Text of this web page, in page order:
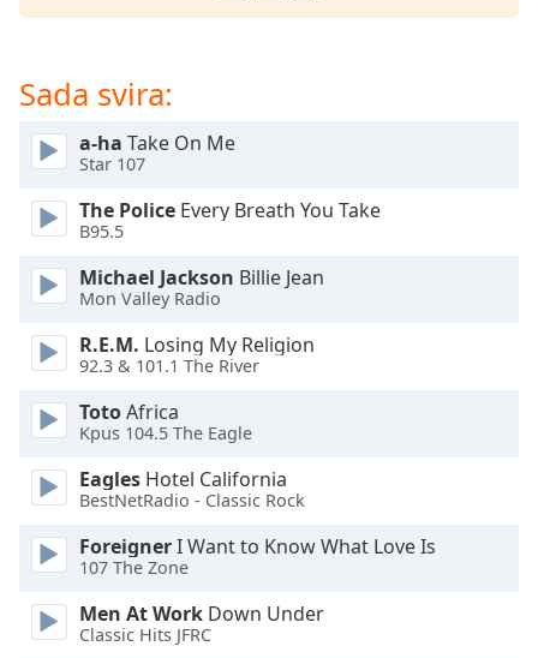
opens
settings
dialog
subtitles
off
Audio
Picture-
Picture
Fullscreen
modal
window.
Beginning
Sada svira:
a-ha Take On Me
Star 107
The Police Every Breath You Take
B95.5
Michael Jackson Billie Jean
Mon Valley Radio
R.E.M. Losing My Religion
92.3 & 101.1 The River
TotoAfrica
Kpus 104.5 The Eagle
Eagles Hotel California
BestNetRadio - Classic Rock
ForeignerI Want to Know What Love Is
107 The Zone
Men At Work Down Under
Classic Hits JFRC